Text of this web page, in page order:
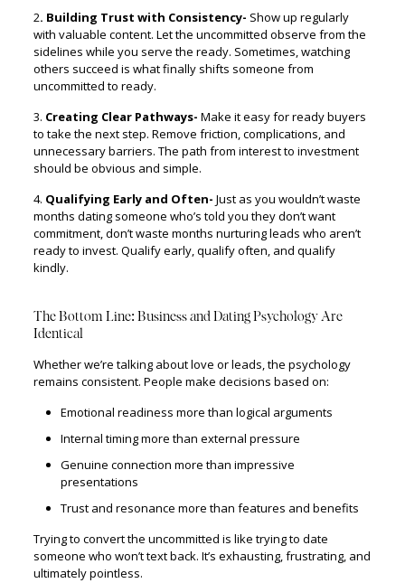
2. Building Trust with Consistency- Show up regularly
with valuable content. Let the uncommitted observe from the
sidelines while you serve the ready. Sometimes, watching
others succeed is what finally shifts someone from
uncommitted to ready.
3. Creating Clear Pathways- Make it easy for ready buyers
to take the next step. Remove friction, complications, and
unnecessary barriers. The path from interest to investment
should be obvious and simple.
4. Qualifying Early and Often- Just as you wouldn’t waste
months dating someone who’s told you they don’t want
commitment, don’t waste months nurturing leads who aren’t
ready to invest. Qualify early, qualify often, and qualify
kindly.
The Bottom Line: Business and Dating Psychology Are
Identical
Whether we’re talking about love or leads, the psychology
remains consistent. People make decisions based on:
Emotional readiness more than logical arguments
Internal timing more than external pressure
Genuine connection more than impressive
presentations
Trust and resonance more than features and benefits
Trying to convert the uncommitted is like trying to date
someone who won’t text back. It’s exhausting, frustrating, and
ultimately pointless.